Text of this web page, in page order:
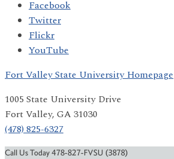
Facebook
Twitter
Flickr
YouTube
Fort Valley State University Homepage
1005 State University Drive
Fort Valley, GA 31030
(478) 825-6327
Call Us Today 478-827-FVSU (3878)